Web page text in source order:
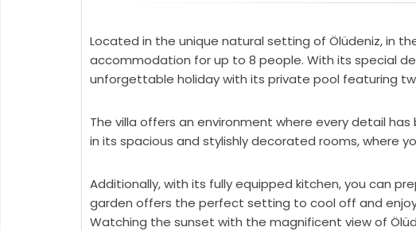
Located in the unique natural setting of Ölüdeniz, in
accommodation for up to 8 people. With its special
unforgettable holiday with its private pool featuring
The villa offers an environment where every detail
in its spacious and stylishly decorated rooms, where
Additionally, with its fully equipped kitchen, you can
garden offers the perfect setting to cool off and
Watching the sunset with the magnificent view of